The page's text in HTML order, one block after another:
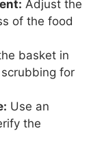
Adjust the
of the food
basket in
for
Use an
the